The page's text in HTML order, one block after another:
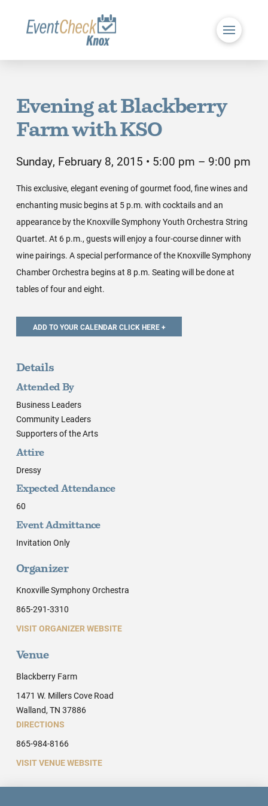
Evening at Blackberry
Farm with KSO
Sunday, February 8, 2015 • 5:00 pm – 9:00 pm
This exclusive, elegant evening of gourmet food, fine wines and
enchanting music begins at 5 p.m. with cocktails and an
appearance by the Knoxville Symphony Youth Orchestra String
Quartet. At 6 p.m., guests will enjoy a four-course dinner with
wine pairings. A special performance of the Knoxville Symphony
Chamber Orchestra begins at 8 p.m. Seating will be done at
tables of four and eight.
Details
Attended By
Business Leaders
Community Leaders
Supporters of the Arts
Attire
Dressy
Expected Attendance
60
Event Admittance
Invitation Only
Organizer
Knoxville Symphony Orchestra
865-291-3310
VISIT ORGANIZER WEBSITE
Venue
Blackberry Farm
1471 W. Millers Cove Road
Walland, TN 37886
DIRECTIONS
865-984-8166
VISIT VENUE WEBSITE